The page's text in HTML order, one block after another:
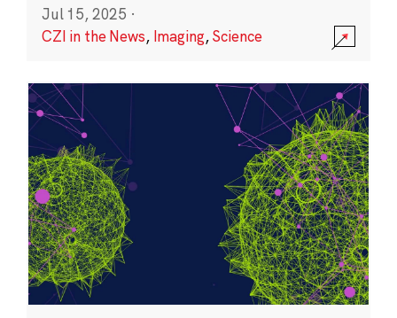
Jul 15, 2025 ·
CZI in the News, Imaging,Science